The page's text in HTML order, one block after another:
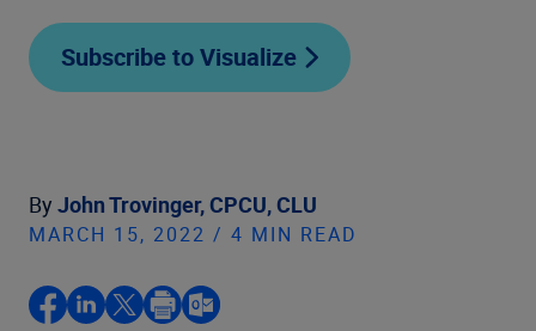
Subscribe to Visualize
By John Trovinger, CPCU, CLU
MARCH 15, 2022 / 4 MIN READ